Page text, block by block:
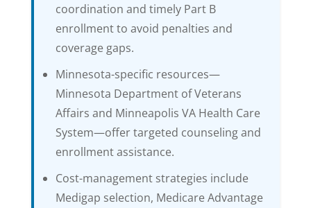
coordination and timely Part B
enrollment to avoid penalties and
coverage gaps.
Minnesota-specific resources—
Minnesota Department of Veterans
Affairs and Minneapolis VA Health Care
System—offer targeted counseling and
enrollment assistance.
Cost-management strategies include
Medigap selection, Medicare Advantage